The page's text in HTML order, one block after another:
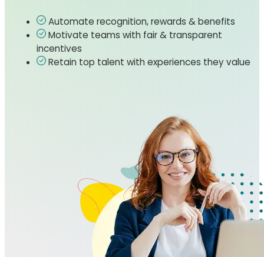
Automate recognition, rewards & benefits
Motivate teams with fair & transparent
incentives
Retain top talent with experiences they value